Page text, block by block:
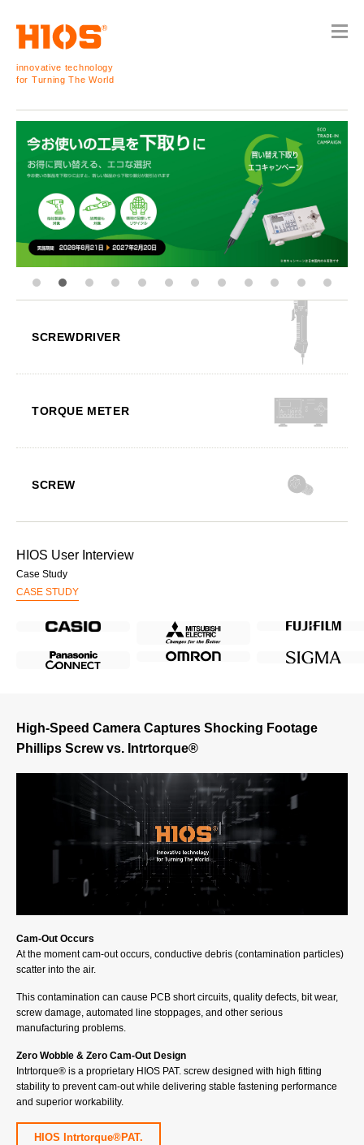
innovative technology
for Turning The World
SCREWDRIVER
TORQUE METER
SCREW
HIOS User Interview
Case Study
CASE STUDY
High-Speed Camera Captures Shocking Footage
Phillips Screw vs. Intrtorque®
Cam-Out Occurs
At the moment cam-out occurs, conductive debris (contamination particles)
scatter into the air.
This contamination can cause PCB short circuits, quality defects, bit wear,
screw damage, automated line stoppages, and other serious
manufacturing problems.
Zero Wobble & Zero Cam-Out Design
Intrtorque® is a proprietary HIOS PAT. screw designed with high fitting
stability to prevent cam-out while delivering stable fastening performance
and superior workability.
HIOS Intrtorque®PAT.